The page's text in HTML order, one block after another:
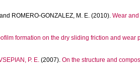
and ROMERO-GONZALEZ, M. E. (2010).Wear
formation on the dry sliding friction and
P. E. (2007).On the structure and